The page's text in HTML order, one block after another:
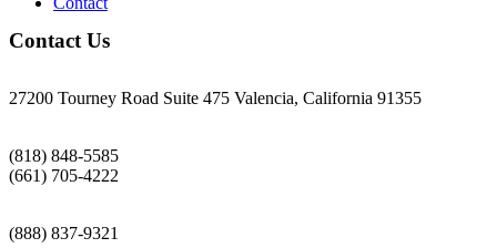
Contact Us
27200 Tourney Road Suite 475 Valencia, California 91355
(818) 848-5585
(661) 705-4222
(888) 837-9321